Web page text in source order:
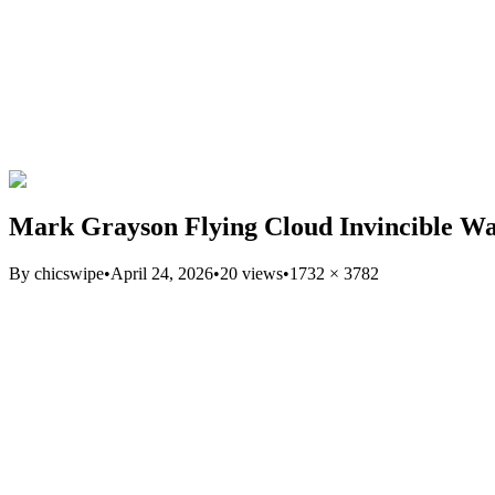
Mark Grayson Flying Cloud Invincible
By chicswipe•April 24, 2026•20 views•1732 × 3782